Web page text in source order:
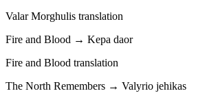
Valar Morghulis translation
Fire and Blood → Kepa daor
Fire and Blood translation
The North Remembers → Valyrio jehikas